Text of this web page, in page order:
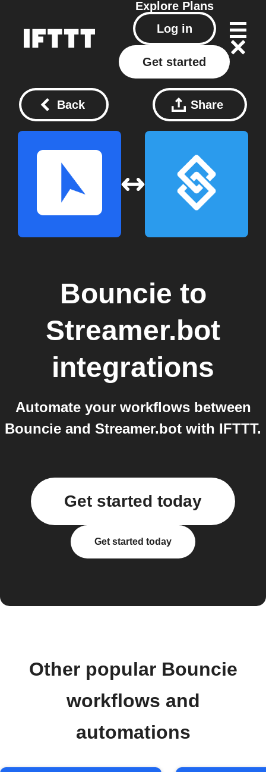
Explore Plans
Log in
Get started
Back Share
Bouncie to
Streamer.bot
integrations
Automate your workflows between
Bouncie and Streamer.bot with IFTTT.
Get started today
Get started today
Other popular Bouncie
workflows and
automations